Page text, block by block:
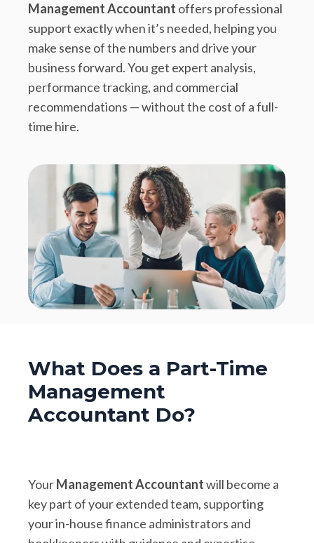
Management Accountant offers professional
support exactly when it’s needed, helping you
make sense of the numbers and drive your
business forward. You get expert analysis,
performance tracking, and commercial
recommendations — without the cost of a full-
time hire.
What Does a Part-Time
Management
Accountant Do?
YourManagement Accountantwill become a
key part of your extended team, supporting
your in-house finance administrators and